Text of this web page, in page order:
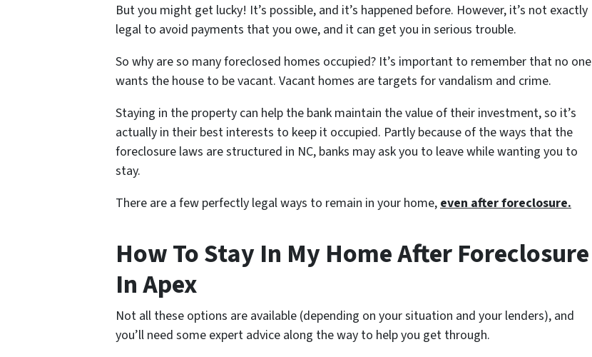
But you might get lucky! It’s possible, and it’s happened before. However, it’s not exactly
legal to avoid payments that you owe, and it can get you in serious trouble.
So why are so many foreclosed homes occupied? It’s important to remember that no one
wants the house to be vacant. Vacant homes are targets for vandalism and crime.
Staying in the property can help the bank maintain the value of their investment, so it’s
actually in their best interests to keep it occupied. Partly because of the ways that the
foreclosure laws are structured in NC, banks may ask you to leave while wanting you to
stay.
There are a few perfectly legal ways to remain in your home, even after foreclosure.
How To Stay In My Home After Foreclosure
In Apex
Not all these options are available (depending on your situation and your lenders), and
you’ll need some expert advice along the way to help you get through.